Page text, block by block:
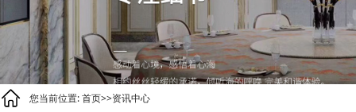
您当前位置:首页>>资讯中心